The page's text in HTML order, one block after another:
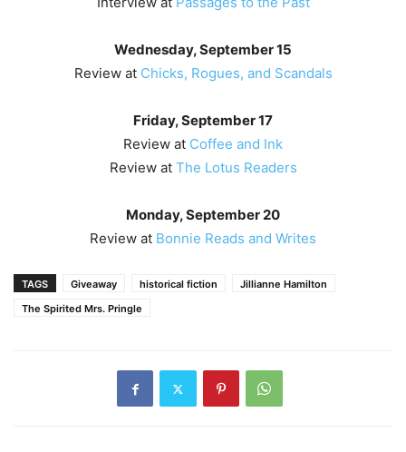
Wednesday, September 15
Review at Chicks, Rogues, and Scandals
Friday, September 17
Review at Coffee and Ink
Review at The Lotus Readers
Monday, September 20
Review at Bonnie Reads and Writes
TAGS Giveaway historical fiction
Jillianne Hamilton
The Spirited Mrs. Pringle